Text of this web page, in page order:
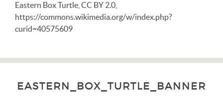
Eastern Box Turtle, CC BY 2.0,
https://commons.wikimedia.org/w/index.php?
curid=40575609
EASTERN_BOX_TURTLE_BANNER